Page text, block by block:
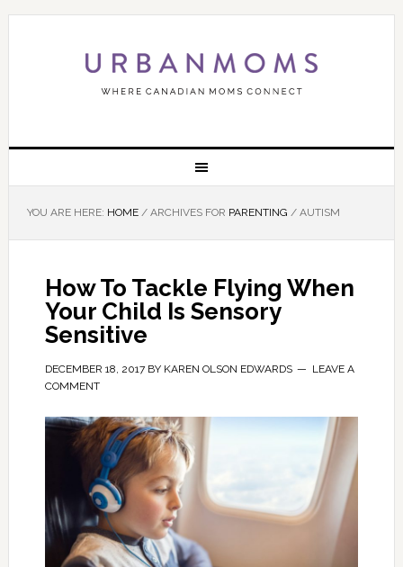
YOU ARE HERE: HOME /ARCHIVES FOR PARENTING /AUTISM
How To Tackle Flying When
Your Child Is Sensory
Sensitive
DECEMBER 18, 2017BY KAREN OLSON EDWARDS
LEAVE A
COMMENT